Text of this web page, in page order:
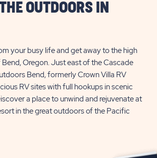
OUTDOORS IN
your busy life and get away to the high
Oregon. Just east of the Cascade
Bend, formerly Crown Villa RV
RV sites with full hookups in scenic
a place to unwind and rejuvenate at
in the great outdoors of the Pacific